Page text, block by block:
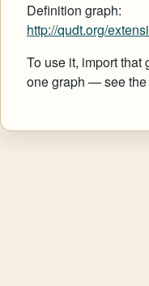
Definition graph:
http://qudt.org/
To use it, import
one graph — see the